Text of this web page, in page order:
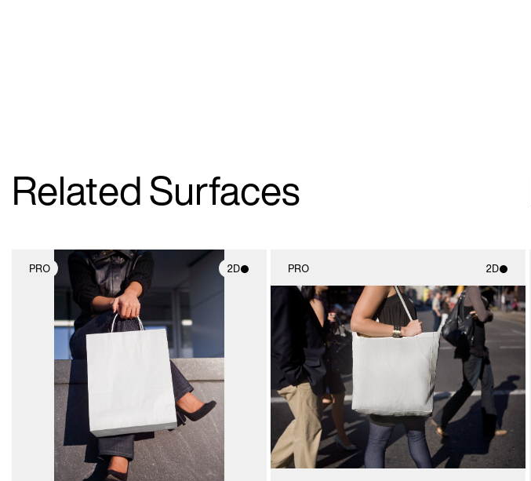
Related Surfaces
PRO 2D
2D scene with
photographic details.
Includes support for
materials and lighting.
PRO 2D
2D scene with
photographic details.
Includes support for
materials and lighting.